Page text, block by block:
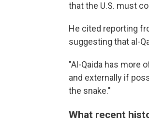
that the U.S. must
He cited reporting
suggesting that al-
"Al-Qaida has more
and externally if
the snake."
What recent